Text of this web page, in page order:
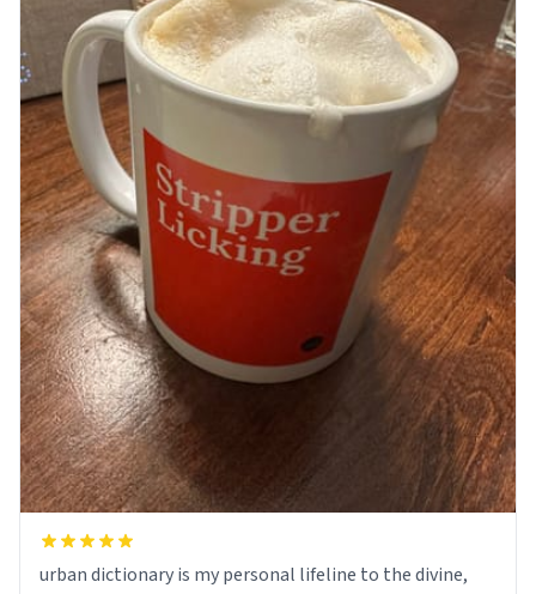
urban dictionary is my personal lifeline to the divine,